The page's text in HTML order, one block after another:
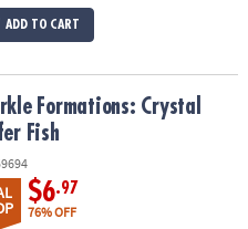
ADD TO CART
FishFormations: Crystal
Fish
$6.97
76% OFF